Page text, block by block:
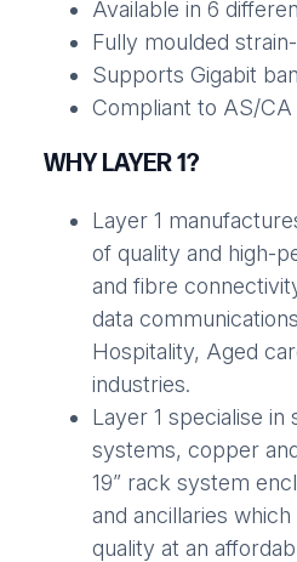
Available in 6
Fully moulded
Supports Gigabit
Compliant to AS/CA
WHY LAYER 1?
Layer 1
of quality and high-
and fibre
data
Hospitality, Aged
industries.
Layer 1 specialise
systems, copper
19” rack system
and ancillaries
quality at an